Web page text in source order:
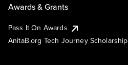
Awards & Grants
Pass It On Awards
AnitaB.org Tech Journey Scholarship